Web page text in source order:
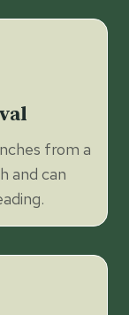
from a
and can